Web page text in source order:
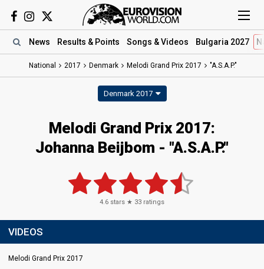
News Results & Points Songs & Videos Bulgaria 2027
National 2017 Denmark Melodi Grand Prix 2017 "A.S.A.P."
Denmark 2017
Melodi Grand Prix 2017:
Johanna Beijbom - "A.S.A.P."
4.6 stars ★ 33 ratings
VIDEOS
Melodi Grand Prix 2017